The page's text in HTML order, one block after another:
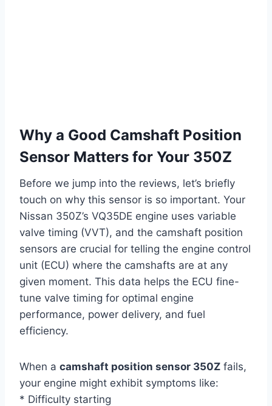
Why a Good Camshaft Position
Sensor Matters for Your 350Z
Before we jump into the reviews, let’s briefly
touch on why this sensor is so important. Your
Nissan 350Z’s VQ35DE engine uses variable
valve timing (VVT), and the camshaft position
sensors are crucial for telling the engine control
unit (ECU) where the camshafts are at any
given moment. This data helps the ECU fine-
tune valve timing for optimal engine
performance, power delivery, and fuel
efficiency.
When a camshaft position sensor 350Z fails,
your engine might exhibit symptoms like:
* Difficulty starting